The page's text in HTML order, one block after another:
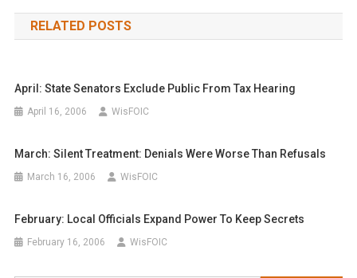
navigation
RELATED POSTS
April: State Senators Exclude Public From Tax Hearing
April 16, 2006 WisFOIC
March: Silent Treatment: Denials Were Worse Than Refusals
March 16, 2006 WisFOIC
February: Local Officials Expand Power To Keep Secrets
February 16, 2006 WisFOIC